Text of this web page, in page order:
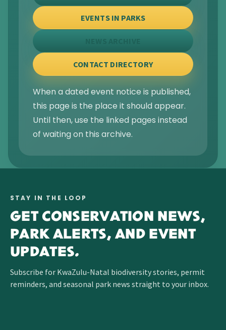
EVENTS IN PARKS
NEWS ARCHIVE
CONTACT DIRECTORY
When a dated event notice is published,
this page is the place it should appear.
Until then, use the linked pages instead
of waiting on this archive.
STAY IN THE LOOP
GET CONSERVATION NEWS,
PARK ALERTS, AND EVENT
UPDATES.
Subscribe for KwaZulu-Natal biodiversity stories, permit
reminders, and seasonal park news straight to your inbox.